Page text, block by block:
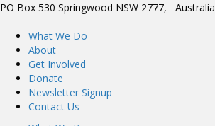
PO Box 530 Springwood NSW 2777, Australia
What We Do
About
Get Involved
Donate
Newsletter Signup
Contact Us